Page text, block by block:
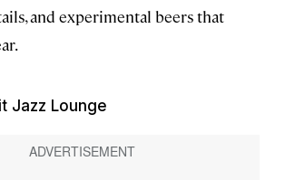
and experimental beers that
Jazz Lounge